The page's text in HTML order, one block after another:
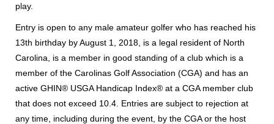
play.
Entry is open to any male amateur golfer who has reached his
13th birthday by August 1, 2018, is a legal resident of North
Carolina, is a member in good standing of a club which is a
member of the Carolinas Golf Association (CGA) and has an
active GHIN® USGA Handicap Index® at a CGA member club
that does not exceed 10.4. Entries are subject to rejection at
any time, including during the event, by the CGA or the host